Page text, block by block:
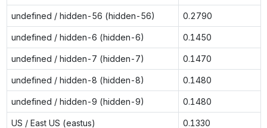
undefined / hidden-56 (hidden-56) 0.2790
undefined / hidden-6 (hidden-6) 0.1450
undefined / hidden-7 (hidden-7) 0.1470
undefined / hidden-8 (hidden-8) 0.1480
undefined / hidden-9 (hidden-9) 0.1480
US / East US (eastus) 0.1330